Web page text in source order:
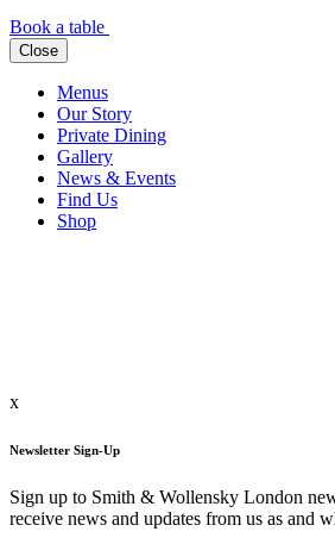
Book a table
Close
Menus
Our Story
Private Dining
Gallery
News & Events
Find Us
Shop
x
Newsletter Sign-Up
Sign up to Smith & Wollensky London
receive news and updates from us as and